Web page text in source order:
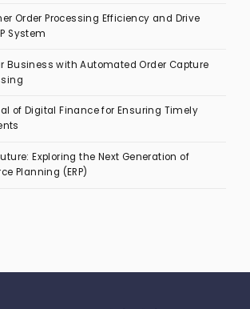
Order Processing Efficiency and Drive
System
Business with Automated Order Capture
of Digital Finance for Ensuring Timely
Exploring the Next Generation of
Planning (ERP)